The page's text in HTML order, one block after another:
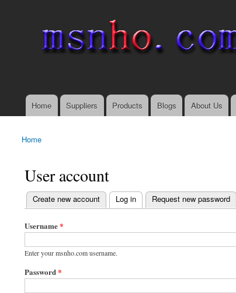
Main menu
Home Suppliers Products Blogs About Us
You are here
Home
User account
Primary tabs
Create new account Log in
(active tab) Request new password
Username*
Enter your msnho.com username.
Password*